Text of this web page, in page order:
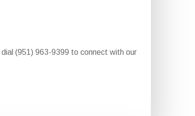
(951) 963-9399 to connect with our